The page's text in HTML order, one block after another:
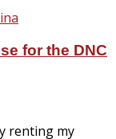
for the DNC
renting my